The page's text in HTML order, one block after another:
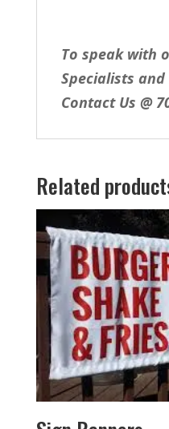
To speak with
Specialists
Contact Us @
Related